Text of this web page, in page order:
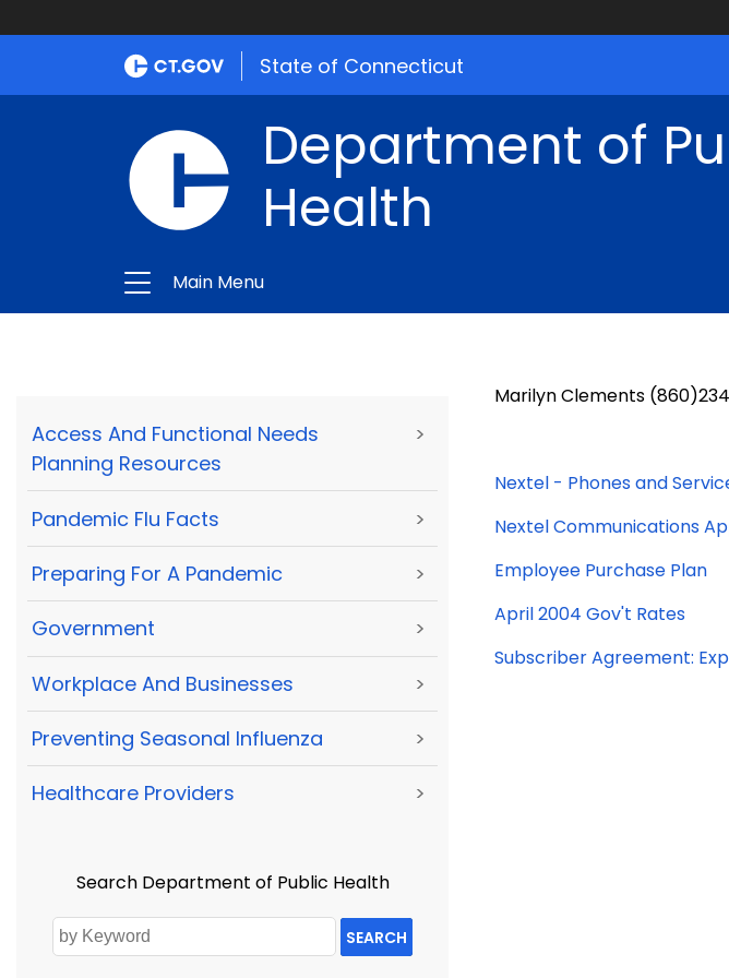
State of Connecticut
Department of
Health
Main Menu
Access And Functional Needs
Planning Resources
>
Pandemic Flu Facts >
Preparing For A Pandemic >
Government >
Workplace And Businesses >
Preventing Seasonal Influenza >
Healthcare Providers >
Search Department of Public Health
SEARCH
Marilyn Clements
Nextel - Phones and
Nextel Communications
Employee Purchase Plan
April 2004 Gov't Rates
Subscriber Agreement: